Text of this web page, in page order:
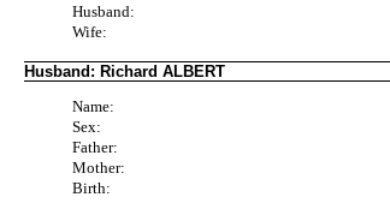
Husband:
Wife:
Husband: Richard ALBERT
Name:
Sex:
Father:
Mother:
Birth: